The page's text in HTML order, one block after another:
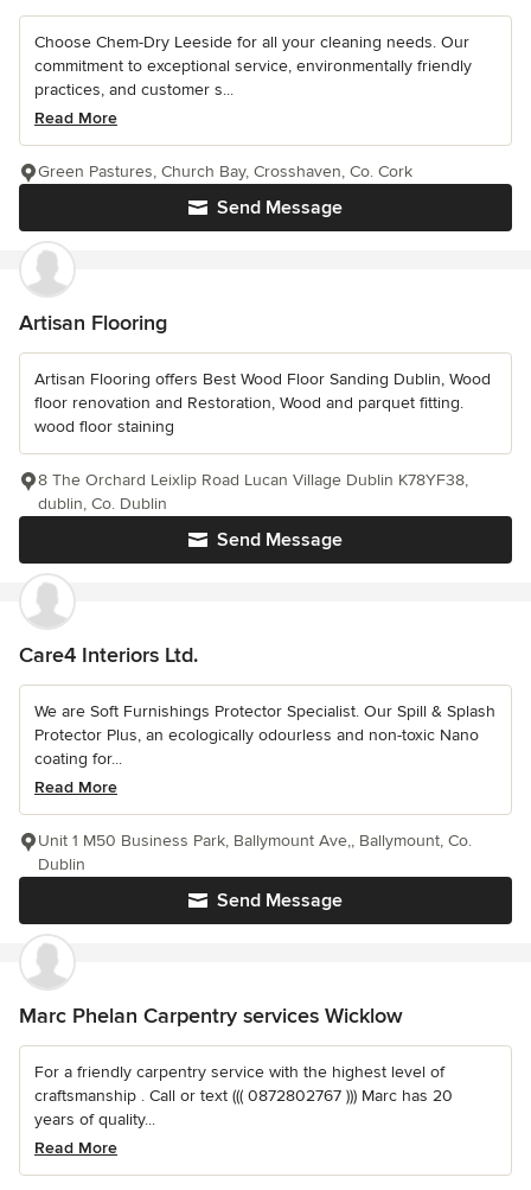
Choose Chem-Dry Leeside for all your cleaning needs. Our
commitment to exceptional service, environmentally friendly
practices, and customer s...
Read More
Send Message
Green Pastures, Church Bay, Crosshaven, Co. Cork
Artisan Flooring
Artisan Flooring offers Best Wood Floor Sanding Dublin, Wood
floor renovation and Restoration, Wood and parquet fitting.
wood floor staining
Send Message
8 The Orchard Leixlip Road Lucan Village Dublin K78YF38,
dublin, Co. Dublin
Care4 Interiors Ltd.
We are Soft Furnishings Protector Specialist. Our Spill & Splash
Protector Plus, an ecologically odourless and non-toxic Nano
coating for...
Read More
Send Message
Unit 1 M50 Business Park, Ballymount Ave,, Ballymount, Co.
Dublin
Marc Phelan Carpentry services Wicklow
For a friendly carpentry service with the highest level of
craftsmanship . Call or text ((( 0872802767 ))) Marc has 20
years of quality...
Read More